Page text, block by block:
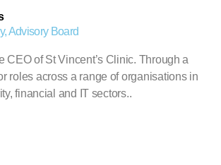
Advisory Board
CEO of St Vincent’s Clinic. Through a
roles across a range of organisations in
financial and IT sectors..